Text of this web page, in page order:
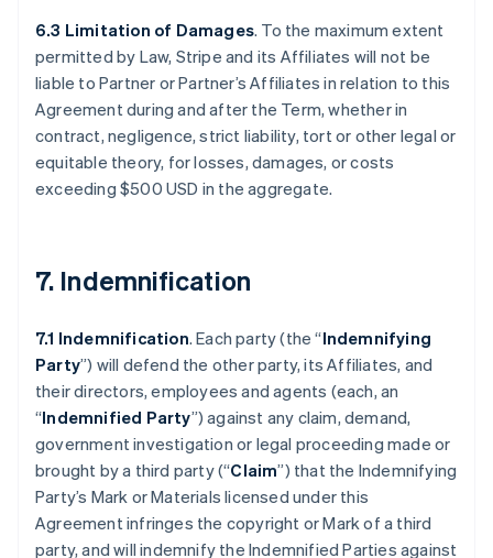
6.3 Limitation of Damages. To the maximum extent
permitted by Law, Stripe and its Affiliates will not be
liable to Partner or Partner’s Affiliates in relation to this
Agreement during and after the Term, whether in
contract, negligence, strict liability, tort or other legal or
equitable theory, for losses, damages, or costs
exceeding $500 USD in the aggregate.
7. Indemnification
7.1 Indemnification. Each party (the “Indemnifying
Party”) will defend the other party, its Affiliates, and
their directors, employees and agents (each, an
“Indemnified Party”) against any claim, demand,
government investigation or legal proceeding made or
brought by a third party (“Claim”) that the Indemnifying
Party’s Mark or Materials licensed under this
Agreement infringes the copyright or Mark of a third
party, and will indemnify the Indemnified Parties against